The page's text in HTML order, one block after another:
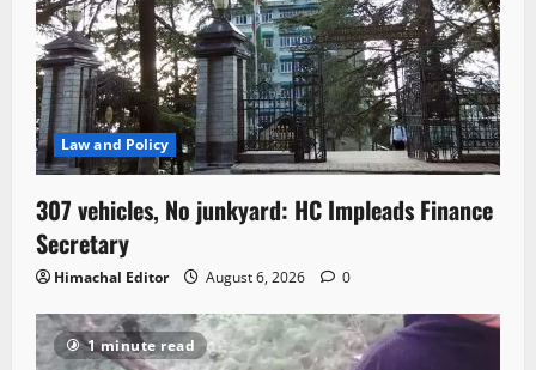
Law and Policy
307 vehicles, No junkyard: HC Impleads Finance
Secretary
Himachal Editor August 6, 2026 0
1 minute read